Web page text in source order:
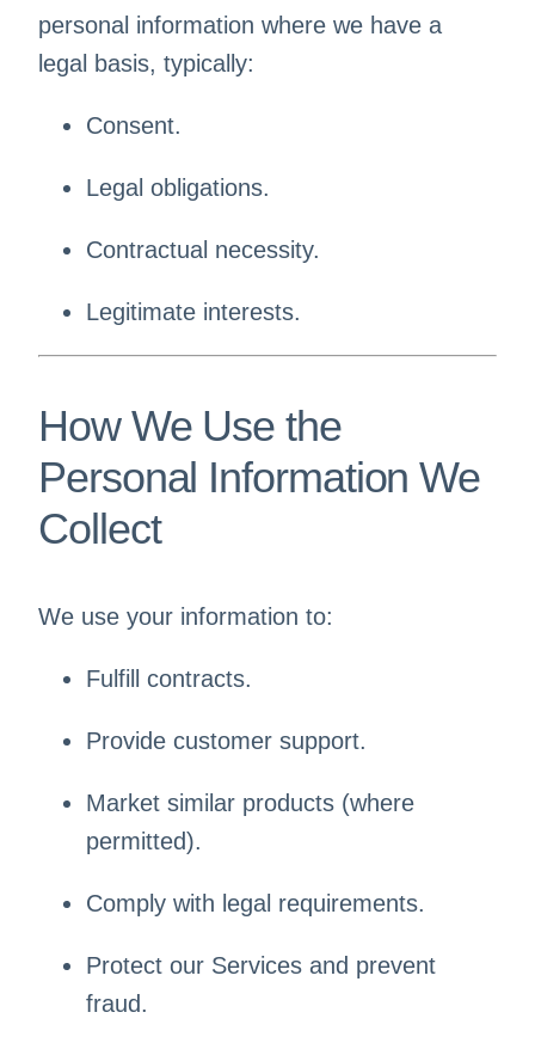
personal information where we have a
legal basis, typically:
Consent.
Legal obligations.
Contractual necessity.
Legitimate interests.
How We Use the
Personal Information We
Collect
We use your information to:
Fulfill contracts.
Provide customer support.
Market similar products (where
permitted).
Comply with legal requirements.
Protect our Services and prevent
fraud.